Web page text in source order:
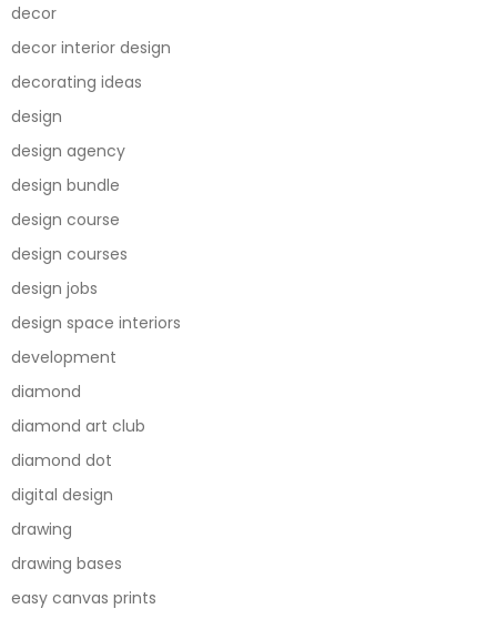
decor
decor interior design
decorating ideas
design
design agency
design bundle
design course
design courses
design jobs
design space interiors
development
diamond
diamond art club
diamond dot
digital design
drawing
drawing bases
easy canvas prints